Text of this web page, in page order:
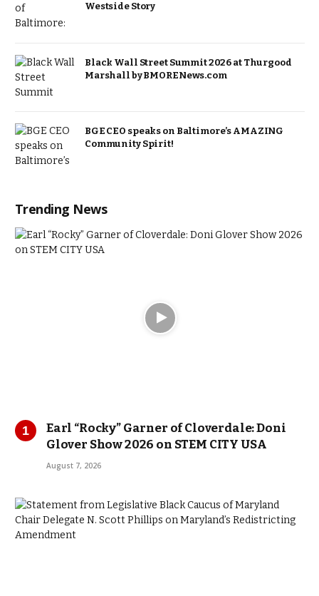
Westside Story
Black Wall Street Summit 2026 at Thurgood
Marshall by BMORENews.com
BGE CEO speaks on Baltimore’s AMAZING
Community Spirit!
Trending News
Earl “Rocky” Garner of Cloverdale: Doni
Glover Show 2026 on STEM CITY USA
August 7, 2026